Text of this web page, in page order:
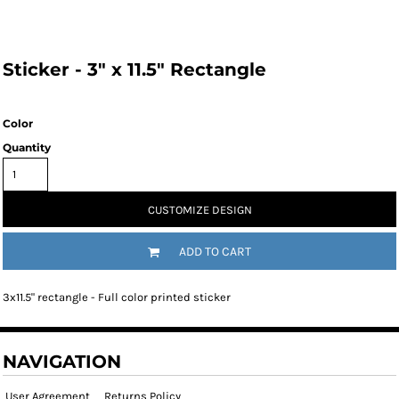
Sticker - 3" x 11.5" Rectangle
Color
Quantity
CUSTOMIZE DESIGN
ADD TO CART
3x11.5" rectangle - Full color printed sticker
NAVIGATION
User Agreement Returns Policy